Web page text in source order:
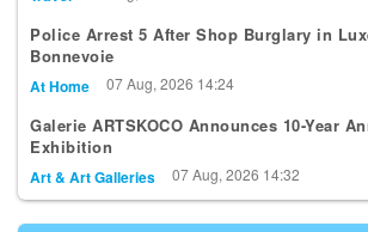
Police Arrest 5 After Shop Burglary in
Bonnevoie
At Home 07 Aug, 2026 14:24
Galerie ARTSKOCO Announces 10-Year
Exhibition
Art & Art Galleries 07 Aug, 2026 14:32